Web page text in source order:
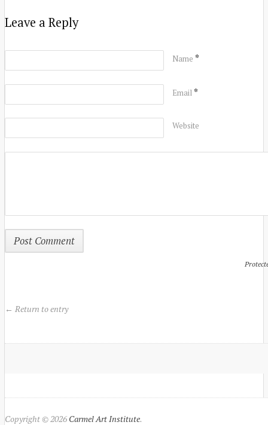
Leave a Reply
Name *
Email *
Website
← Return to entry
Copyright © 2026 Carmel Art Institute.